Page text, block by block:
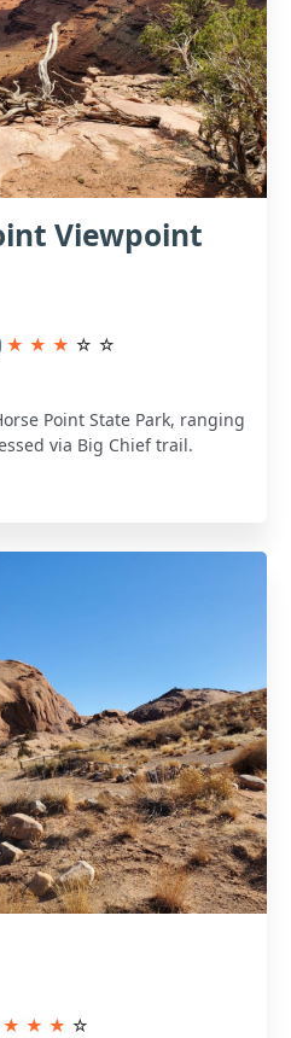
Viewpoint
★ ★ ★ ☆ ☆
Point State Park, ranging
via Big Chief trail.
★ ★ ★ ☆